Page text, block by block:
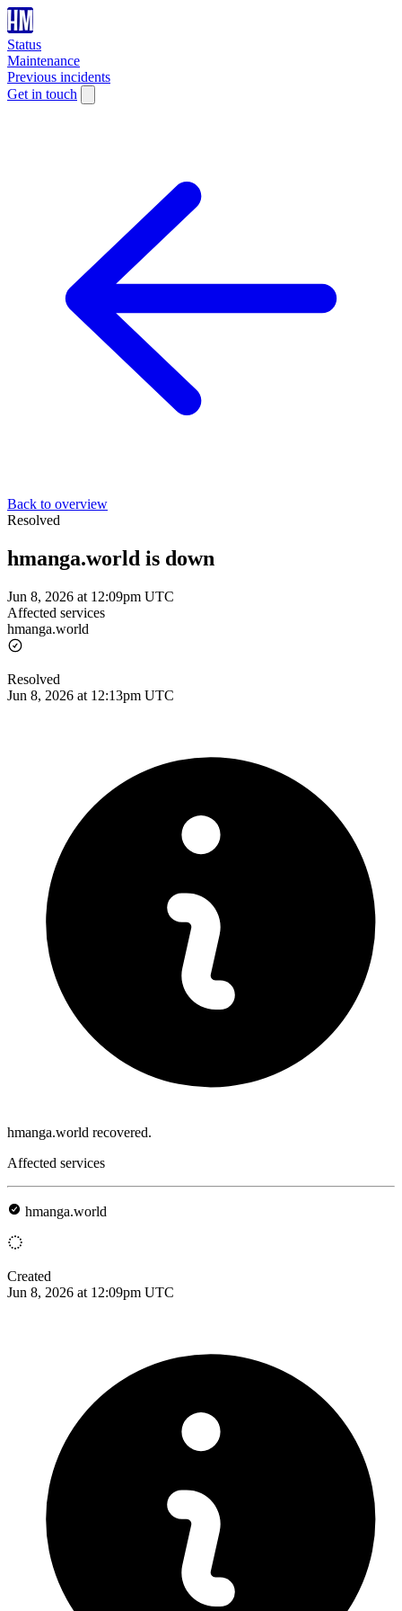
Status
Maintenance
Previous incidents
Get in touch
Back to overview
Resolved
hmanga.world is down
Jun 8, 2026 at 12:09pm UTC
Affected services
hmanga.world
Resolved
Jun 8, 2026 at 12:13pm UTC
hmanga.world recovered.
Affected services
hmanga.world
Created
Jun 8, 2026 at 12:09pm UTC